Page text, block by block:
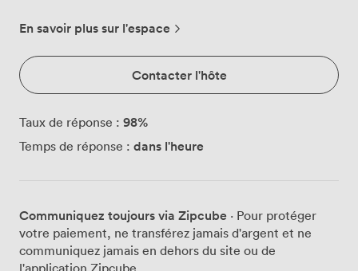
The space itself feels calm and considered. Cream-
hour strategy sessions, proper shutters on the windows
for when presentations need full attention, and a
mounted screen that our tech team keeps updated so
adapters and settings. The neutral palette might sound
boring on paper, but in practice it means your slides
kettle and instant, plus space to step out for those five-
minute breathers between agenda items. The
armchairs in the corner get plenty of use during breaks,
En savoir plus sur l'espace
Contacter l'hôte
Taux de réponse : 98%
Temps de réponse : dans l'heure
Communiquez toujours via Zipcube · Pour protéger
votre paiement, ne transférez jamais d'argent et ne
communiquez jamais en dehors du site ou de
l'application Zipcube.